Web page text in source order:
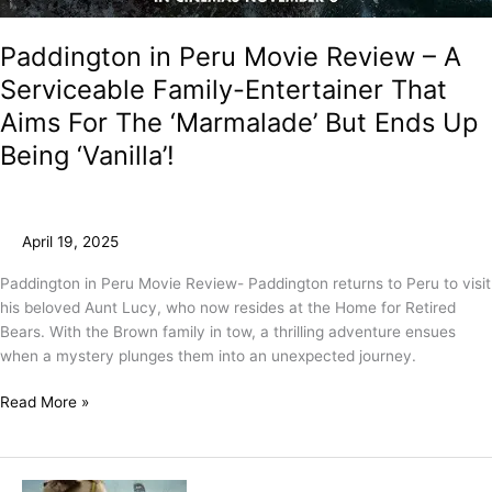
Paddington in Peru Movie Review – A
Serviceable Family-Entertainer That
Aims For The ‘Marmalade’ But Ends Up
Being ‘Vanilla’!
April 19, 2025
Paddington in Peru Movie Review- Paddington returns to Peru to visit
his beloved Aunt Lucy, who now resides at the Home for Retired
Bears. With the Brown family in tow, a thrilling adventure ensues
when a mystery plunges them into an unexpected journey.
Read More »